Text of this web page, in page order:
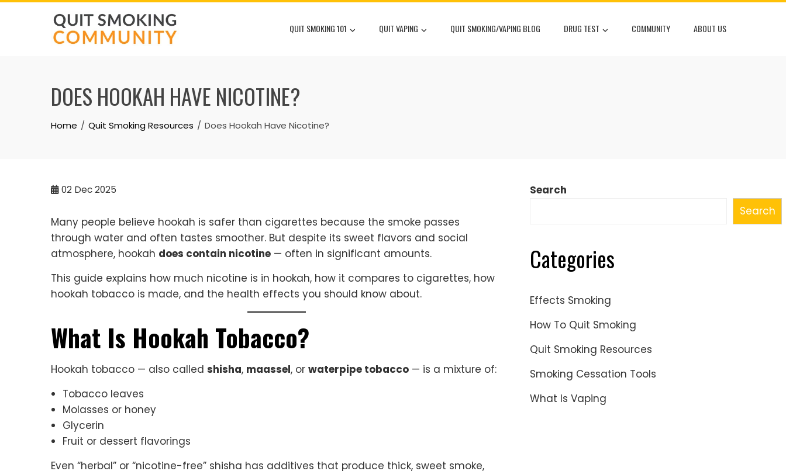
Skip
QUIT SMOKING 101 QUIT VAPING QUIT SMOKING/VAPING BLOG DRUG TEST COMMUNITY ABOUT US
DOES HOOKAH HAVE NICOTINE?
Home Quit Smoking Resources Does Hookah Have Nicotine?
02 Dec 2025
Many people believe hookah is safer than cigarettes because the smoke passes
through water and often tastes smoother. But despite its sweet flavors and social
atmosphere, hookah does contain nicotine — often in significant amounts.
This guide explains how much nicotine is in hookah, how it compares to cigarettes, how
hookah tobacco is made, and the health effects you should know about.
What Is Hookah Tobacco?
Hookah tobacco — also called shisha, maassel, or waterpipe tobacco — is a mixture of:
Tobacco leaves
Molasses or honey
Glycerin
Fruit or dessert flavorings
Even “herbal” or “nicotine-free” shisha has additives that produce thick, sweet smoke,
Search
Search
Categories
Effects Smoking
How To Quit Smoking
Quit Smoking Resources
Smoking Cessation Tools
What Is Vaping